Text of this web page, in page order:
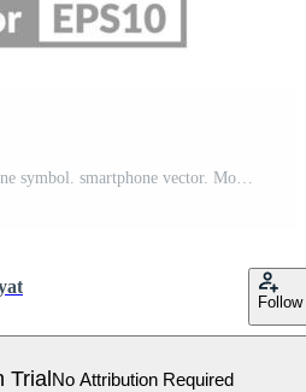
mobile phone icon. cellphone symbol. smartphone vector. Mobile phone with blank screen. vector illustration on white background Pro Vector
Follow
TrialNo Attribution Required